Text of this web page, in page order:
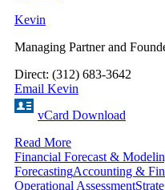
Kevin
Managing Partner and
Direct: (312) 683-3642
Email Kevin
vCard Download
Read More
Financial Forecast &
ForecastingAccounting &
Operational Assessment